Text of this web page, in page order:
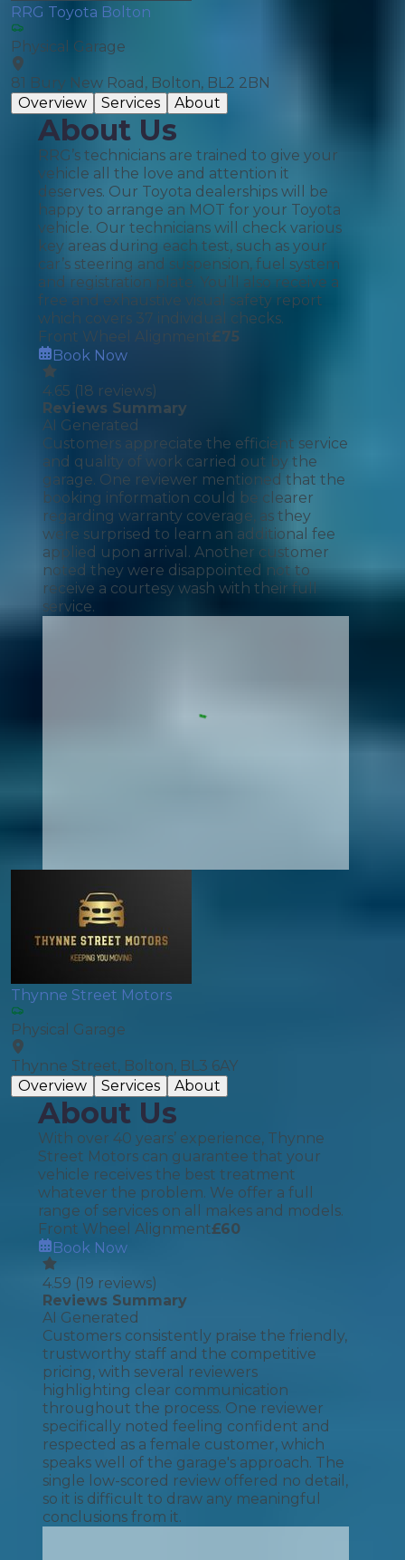
RRG Toyota Bolton
Physical Garage
81 Bury New Road, Bolton, BL2 2BN
Overview
Services About
About Us
RRG’s technicians are trained to give your
vehicle all the love and attention it
deserves. Our Toyota dealerships will be
happy to arrange an MOT for your Toyota
vehicle. Our technicians will check various
key areas during each test, such as your
car’s steering and suspension, fuel system
and registration plate. You’ll also receive a
free and exhaustive visual safety report
which covers 37 individual checks.
Front Wheel Alignment£75
Book Now
4.65 (18 reviews)
Reviews Summary
AI Generated
Customers appreciate the efficient service
and quality of work carried out by the
garage. One reviewer mentioned that the
booking information could be clearer
regarding warranty coverage, as they
were surprised to learn an additional fee
applied upon arrival. Another customer
noted they were disappointed not to
receive a courtesy wash with their full
service.
Thynne Street Motors
Physical Garage
Thynne Street, Bolton, BL3 6AY
Overview
Services About
About Us
With over 40 years’ experience, Thynne
Street Motors can guarantee that your
vehicle receives the best treatment
whatever the problem. We offer a full
range of services on all makes and models.
Front Wheel Alignment£60
Book Now
4.59 (19 reviews)
Reviews Summary
AI Generated
Customers consistently praise the friendly,
trustworthy staff and the competitive
pricing, with several reviewers
highlighting clear communication
throughout the process. One reviewer
specifically noted feeling confident and
respected as a female customer, which
speaks well of the garage's approach. The
single low-scored review offered no detail,
so it is difficult to draw any meaningful
conclusions from it.